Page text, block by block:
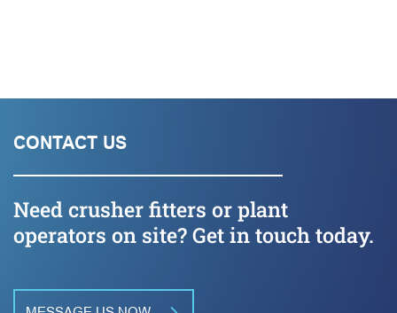
CONTACT US
Need crusher fitters or plant
operators on site? Get in touch today.